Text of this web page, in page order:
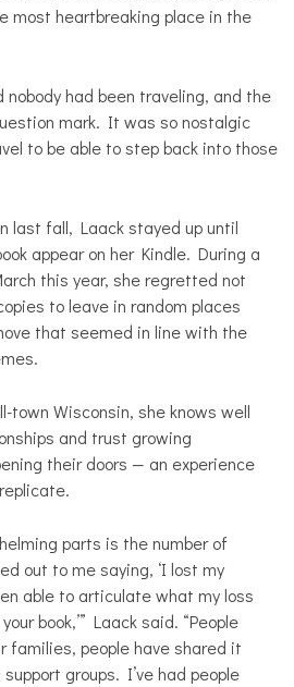
most heartbreaking place in the
nobody had been traveling, and the
mark. It was so nostalgic
to be able to step back into those
last fall, Laack stayed up until
appear on her Kindle. During a
this year, she regretted not
to leave in random places
that seemed in line with the
town Wisconsin, she knows well
and trust growing
their doors — an experience
parts is the number of
out to me saying, ‘I lost my
able to articulate what my loss
book,’” Laack said. “People
families, people have shared it
groups. I’ve had people